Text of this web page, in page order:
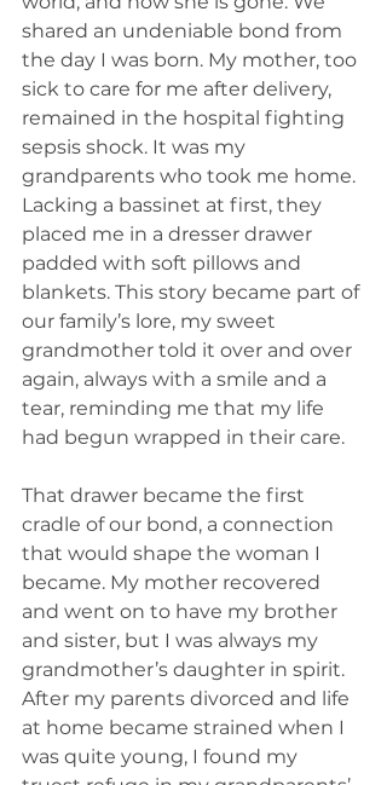
shared an undeniable bond from
the day I was born. My mother, too
sick to care for me after delivery,
remained in the hospital fighting
sepsis shock. It was my
grandparents who took me home.
Lacking a bassinet at first, they
placed me in a dresser drawer
padded with soft pillows and
blankets. This story became part of
our family’s lore, my sweet
grandmother told it over and over
again, always with a smile and a
tear, reminding me that my life
had begun wrapped in their care.
That drawer became the first
cradle of our bond, a connection
that would shape the woman I
became. My mother recovered
and went on to have my brother
and sister, but I was always my
grandmother’s daughter in spirit.
After my parents divorced and life
at home became strained when I
was quite young, I found my